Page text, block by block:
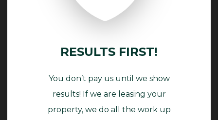
RESULTS FIRST!
You don’t pay us until we show
results! If we are leasing your
property, we do all the work up